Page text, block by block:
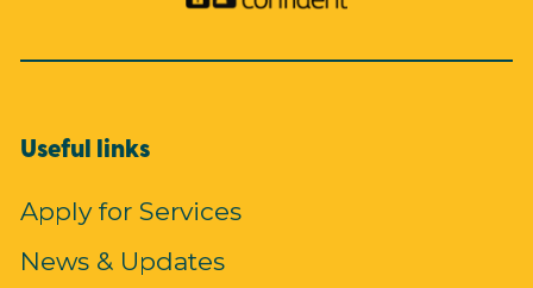
Useful links
Apply for Services
News & Updates